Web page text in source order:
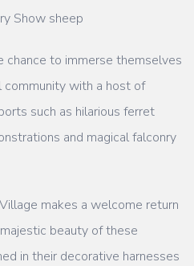
to immerse themselves
community with a host of
such as hilarious ferret
and magical falconry
makes a welcome return
majestic beauty of these
in their decorative harnesses